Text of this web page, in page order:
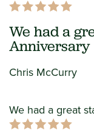
We had a
Anniversary
Chris McCurry
We had a great